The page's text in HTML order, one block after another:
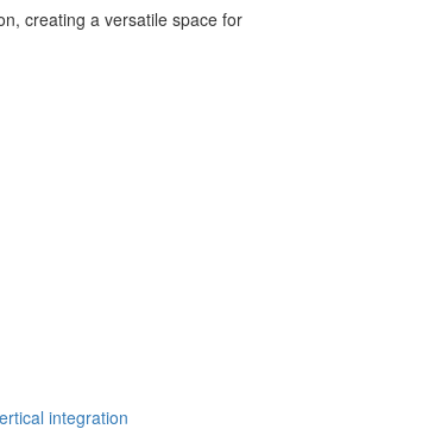
creating a versatile space for
integration